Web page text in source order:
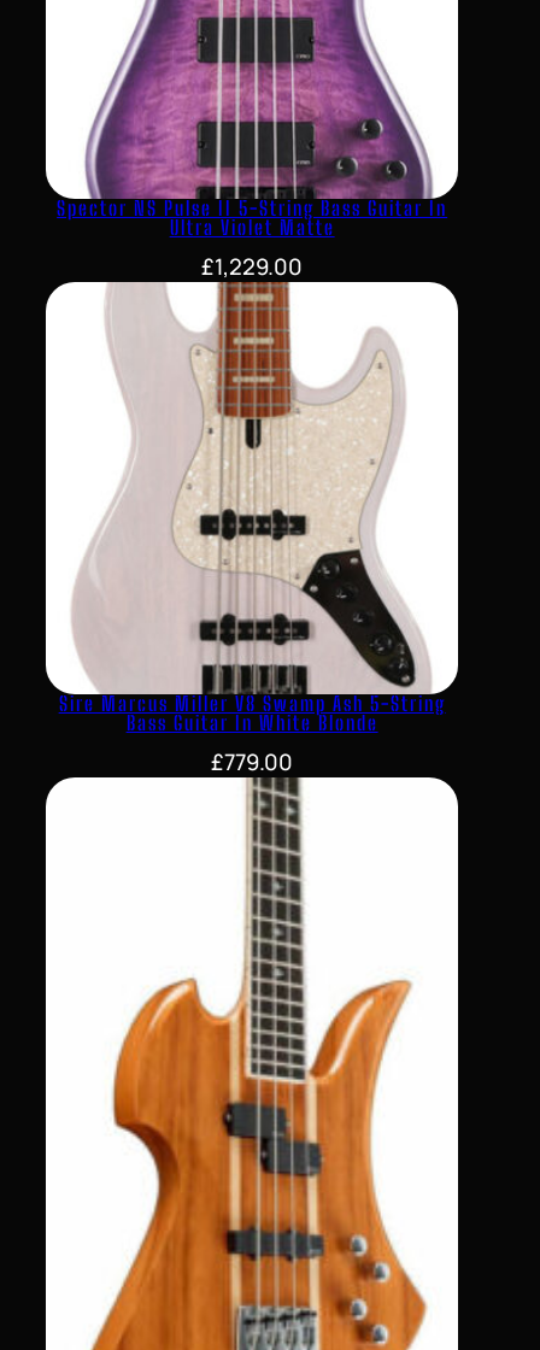
Spector NS Pulse II 5-String Bass Guitar In
Ultra Violet Matte
£1,229.00
Sire Marcus Miller V8 Swamp Ash 5-String
Bass Guitar In White Blonde
£779.00